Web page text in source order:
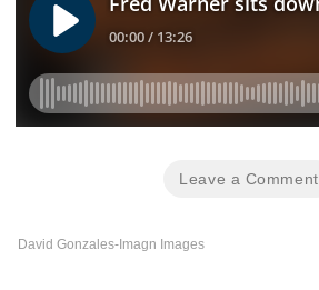
Leave a Comment
David Gonzales-Imagn Images